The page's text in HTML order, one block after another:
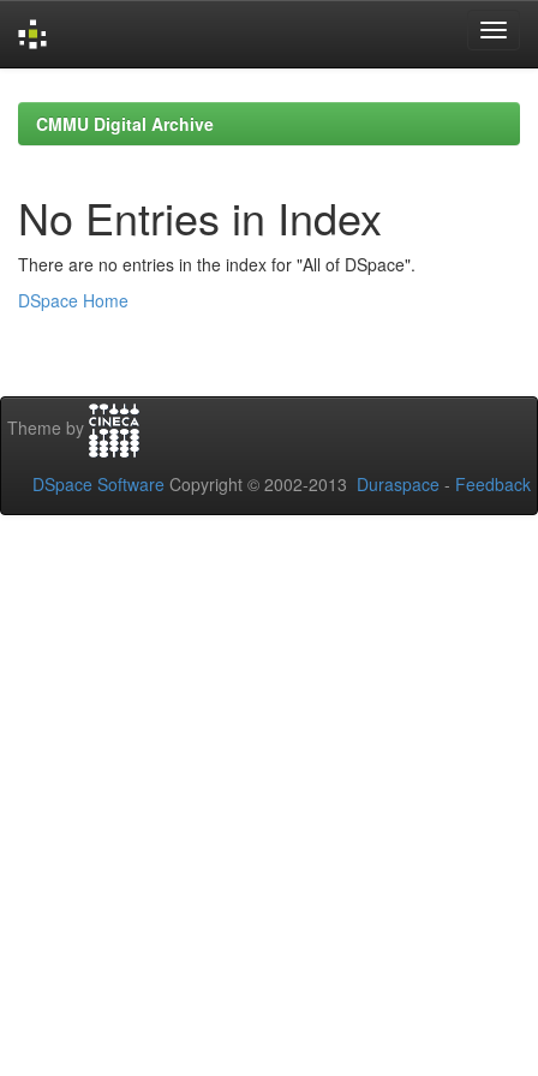
navigationCMMU Digital Archive
No Entries in Index
There are no entries in the index for "All of DSpace".
DSpace Home
Theme by
DSpace Software Copyright © 2002-2013 Duraspace - Feedback